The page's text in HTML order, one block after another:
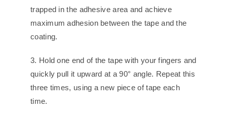
trapped in the adhesive area and achieve
maximum adhesion between the tape and the
coating.
3. Hold one end of the tape with your fingers and
quickly pull it upward at a 90° angle. Repeat this
three times, using a new piece of tape each
time.